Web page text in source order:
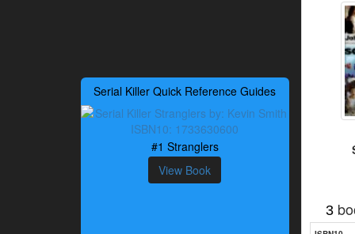
Serial Killer Quick Reference Guides
#1 Stranglers
View Book
3